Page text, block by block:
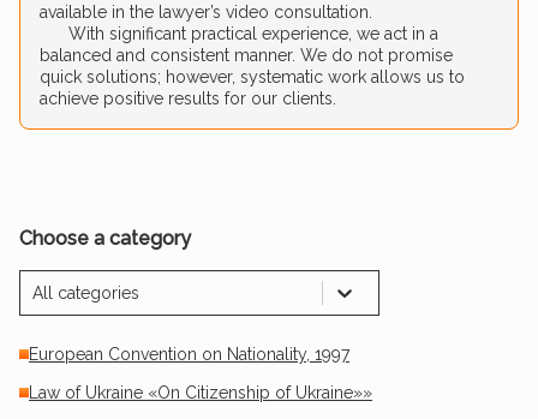
available in the lawyer’s video consultation.
With significant practical experience, we act in a
balanced and consistent manner. We do not promise
quick solutions; however, systematic work allows us to
achieve positive results for our clients.
Choose a category
All categories
European Convention on Nationality, 1997
Law of Ukraine «On Citizenship of Ukraine»»